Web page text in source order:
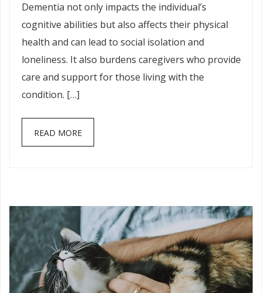
Dementia not only impacts the individual’s
cognitive abilities but also affects their physical
health and can lead to social isolation and
loneliness. It also burdens caregivers who provide
care and support for those living with the
condition. […]
READ MORE